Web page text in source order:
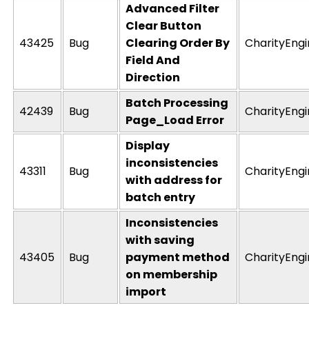
43425 Bug
Advanced Filter
Clear Button
Clearing Order By
Field And
Direction
42439 Bug
Batch Processing
Page_Load Error
43311 Bug
Display
inconsistencies
with address for
batch entry
43405 Bug
Inconsistencies
with saving
payment method
on membership
import